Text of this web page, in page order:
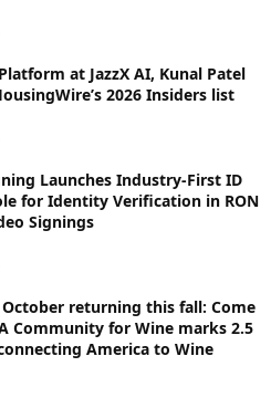
at JazzX AI, Kunal Patel
2026 Insiders list
Launches Industry-First ID
for Identity Verification in RON
Signings
October returning this fall: Come
Community for Wine marks 2.5
America to Wine